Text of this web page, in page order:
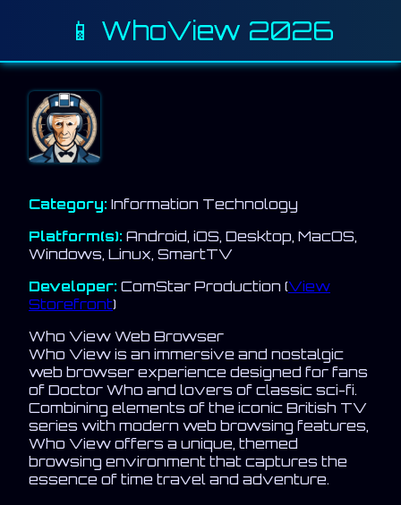
📱 WhoView 2026
Category: Information Technology
Platform(s): Android, iOS, Desktop, MacOS,
Windows, Linux, SmartTV
Developer: ComStar Production (View
Storefront)
Who View Web Browser
Who View is an immersive and nostalgic
web browser experience designed for fans
of Doctor Who and lovers of classic sci-fi.
Combining elements of the iconic British TV
series with modern web browsing features,
Who View offers a unique, themed
browsing environment that captures the
essence of time travel and adventure.